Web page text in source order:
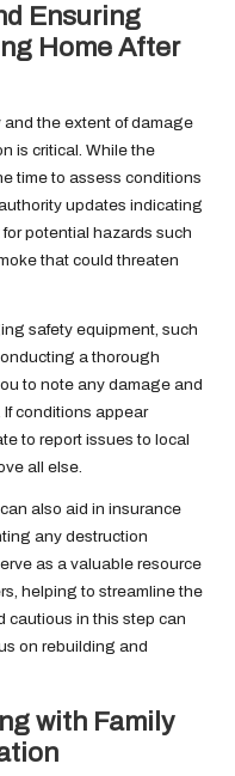
Ensuring
Home After
the extent of damage
is critical. While the
time to assess conditions
updates indicating
potential hazards such
that could threaten
safety equipment, such
a thorough
to note any damage and
conditions appear
to report issues to local
all else.
also aid in insurance
any destruction
as a valuable resource
helping to streamline the
cautious in this step can
on rebuilding and
with Family